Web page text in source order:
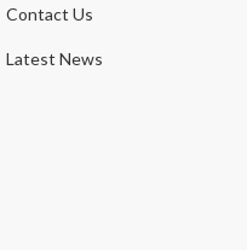
Contact Us
Latest News